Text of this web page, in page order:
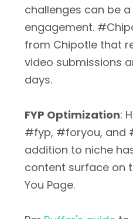
challenges can be
engagement.
from Chipotle that
video submissions
days.
FYP Optimization:
#fyp, #foryou, and
addition to niche
content surface on
You Page.